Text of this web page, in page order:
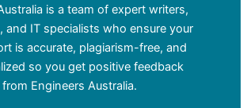
is a team of expert writers,
and IT specialists who ensure your
is accurate, plagiarism-free, and
so you get positive feedback
from Engineers Australia.